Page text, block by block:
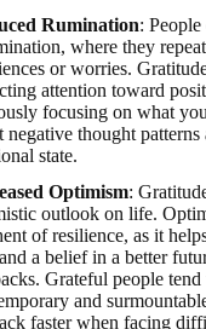
Rumination:
where they
or worries.
attention toward
focusing on what
negative thought patterns
state.
Optimism:
outlook on life.
of resilience, as it
a belief in a better
Grateful people
and
faster when facing